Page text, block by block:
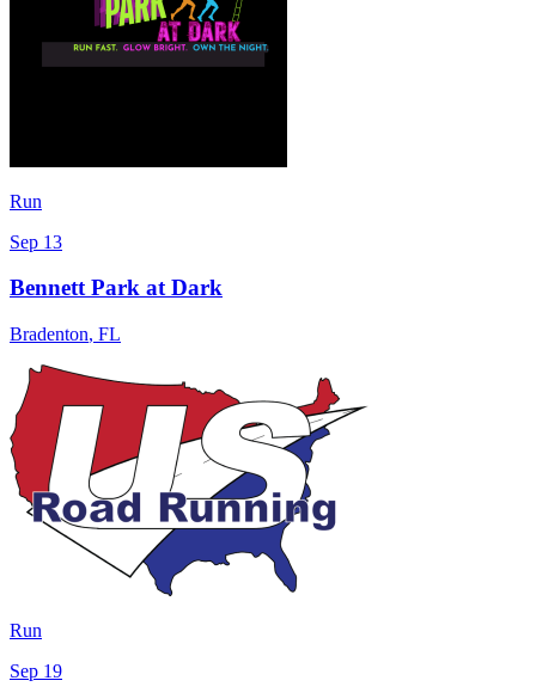
Run
Sep 13
Bennett Park at Dark
Bradenton, FL
Run
Sep 19